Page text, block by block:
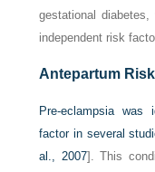
gestational
independent risk
Antepartum
Pre-eclampsia was
factor in several
al., 2007]. This